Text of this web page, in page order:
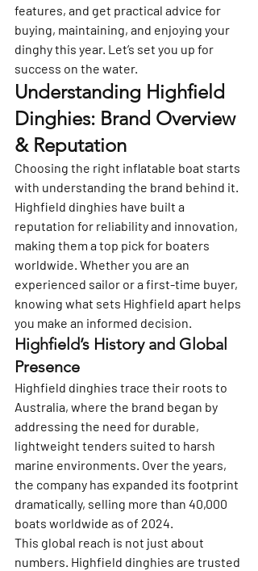
features, and get practical advice for
buying, maintaining, and enjoying your
dinghy this year. Let’s set you up for
success on the water.
Understanding Highfield
Dinghies: Brand Overview
& Reputation
Choosing the right inflatable boat starts
with understanding the brand behind it.
Highfield dinghies have built a
reputation for reliability and innovation,
making them a top pick for boaters
worldwide. Whether you are an
experienced sailor or a first-time buyer,
knowing what sets Highfield apart helps
you make an informed decision.
Highfield’s History and Global
Presence
Highfield dinghies trace their roots to
Australia, where the brand began by
addressing the need for durable,
lightweight tenders suited to harsh
marine environments. Over the years,
the company has expanded its footprint
dramatically, selling more than 40,000
boats worldwide as of 2024.
This global reach is not just about
numbers. Highfield dinghies are trusted